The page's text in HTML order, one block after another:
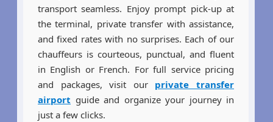
transport seamless. Enjoy prompt pick-up at
the terminal, private transfer with assistance,
and fixed rates with no surprises. Each of our
chauffeurs is courteous, punctual, and fluent
in English or French. For full service pricing
and packages, visit our private transfer
airport guide and organize your journey in
just a few clicks.